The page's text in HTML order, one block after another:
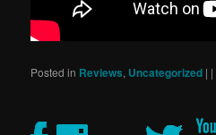
Posted in Reviews, Uncategorized | |